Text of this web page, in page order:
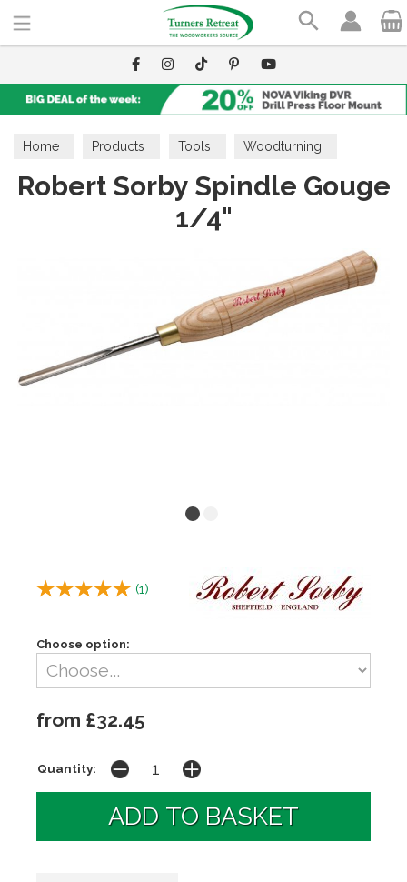
Home Products Tools Woodturning
Spindle Gouges
Robert Sorby Spindle Gouge
1/4"
(1)
Choose option:
from £32.45
Quantity: